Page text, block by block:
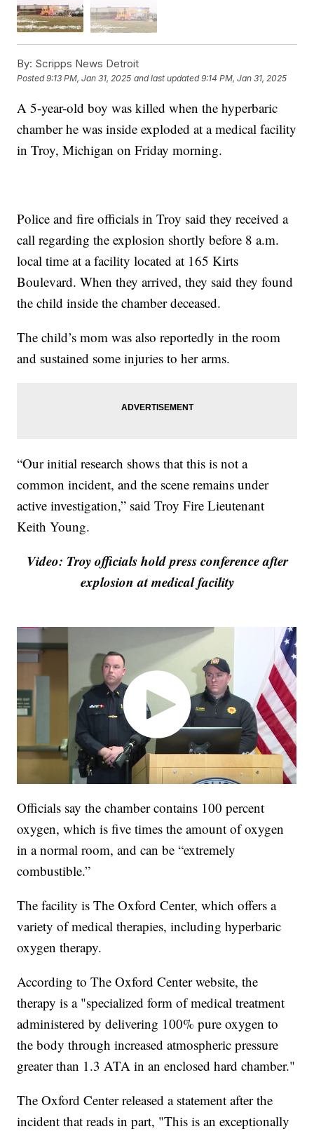
By: Scripps News Detroit
Posted9:13 PM, Jan 31, 2025 and last updated 9:14 PM, Jan 31, 2025
A 5-year-old boy was killed when the hyperbaric
chamber he was inside exploded at a medical facility
in Troy, Michigan on Friday morning.
Police and fire officials in Troy said they received a
call regarding the explosion shortly before 8 a.m.
local time at a facility located at 165 Kirts
Boulevard. When they arrived, they said they found
the child inside the chamber deceased.
The child’s mom was also reportedly in the room
and sustained some injuries to her arms.
“Our initial research shows that this is not a
common incident, and the scene remains under
active investigation,” said Troy Fire Lieutenant
Keith Young.
Video: Troy officials hold press conference after
explosion at medical facility
Officials say the chamber contains 100 percent
oxygen, which is five times the amount of oxygen
in a normal room, and can be “extremely
combustible.”
The facility is The Oxford Center, which offers a
variety of medical therapies, including hyperbaric
oxygen therapy.
According to The Oxford Center website, the
therapy is a "specialized form of medical treatment
administered by delivering 100% pure oxygen to
the body through increased atmospheric pressure
greater than 1.3 ATA in an enclosed hard chamber."
The Oxford Center released a statement after the
incident that reads in part, "This is an exceptionally